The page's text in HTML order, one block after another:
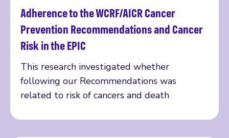
Adherence to the WCRF/AICR Cancer
Prevention Recommendations and Cancer
Risk in the EPIC
This research investigated whether
following our Recommendations was
related to risk of cancers and death
Read more